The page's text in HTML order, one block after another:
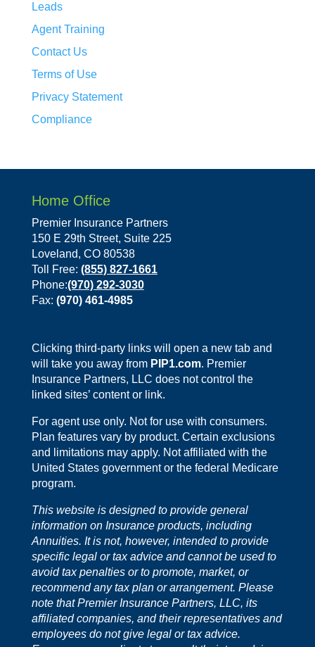
Leads
Agent Training
Contact Us
Terms of Use
Privacy Statement
Compliance
Home Office
Premier Insurance Partners
150 E 29th Street, Suite 225
Loveland, CO 80538
Toll Free: (855) 827-1661
Phone:(970) 292-3030
Fax: (970) 461-4985
Clicking third-party links will open a new tab and
will take you away from PIP1.com. Premier
Insurance Partners, LLC does not control the
linked sites’ content or link.
For agent use only. Not for use with consumers.
Plan features vary by product. Certain exclusions
and limitations may apply. Not affiliated with the
United States government or the federal Medicare
program.
This website is designed to provide general
information on Insurance products, including
Annuities. It is not, however, intended to provide
specific legal or tax advice and cannot be used to
avoid tax penalties or to promote, market, or
recommend any tax plan or arrangement. Please
note that Premier Insurance Partners, LLC, its
affiliated companies, and their representatives and
employees do not give legal or tax advice.